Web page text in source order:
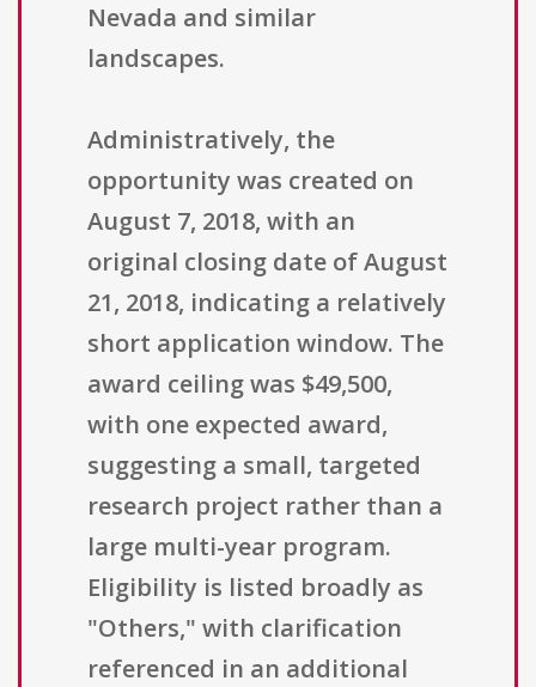
Nevada and similar
landscapes.
Administratively, the
opportunity was created on
August 7, 2018, with an
original closing date of August
21, 2018, indicating a relatively
short application window. The
award ceiling was $49,500,
with one expected award,
suggesting a small, targeted
research project rather than a
large multi-year program.
Eligibility is listed broadly as
"Others," with clarification
referenced in an additional